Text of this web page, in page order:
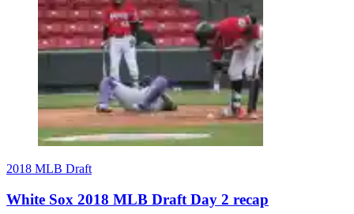
2018 MLB Draft
White Sox 2018 MLB Draft Day 2 recap